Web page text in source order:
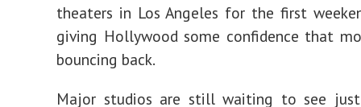
theaters in Los Angeles for the first
giving Hollywood some confidence that
bouncing back.
Major studios are still waiting to see